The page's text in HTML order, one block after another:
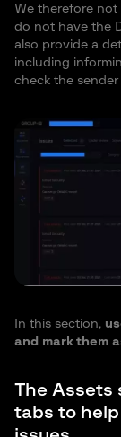
We therefore
do not have the
also provide a
including
check the sender
In this section,
and mark them
The Assets
tabs to